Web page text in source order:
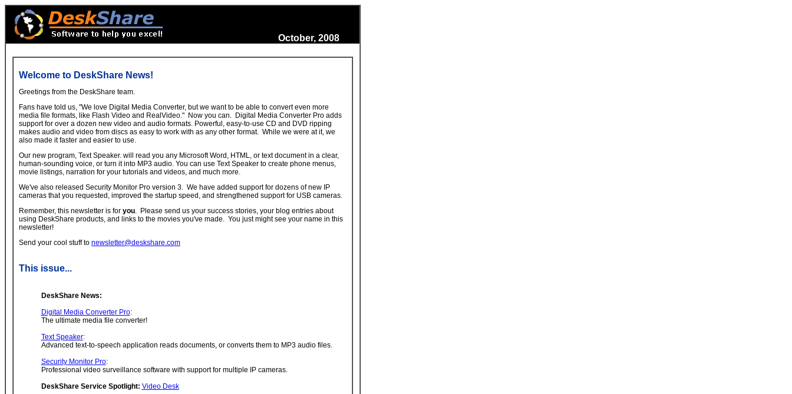
October, 2008
Welcome to DeskShare News!
Greetings from the DeskShare team.
Fans have told us, "We love Digital Media Converter, but we want to be able to convert even more
media file formats, like Flash Video and RealVideo." Now you can. Digital Media Converter Pro adds
support for over a dozen new video and audio formats. Powerful, easy-to-use CD and DVD ripping
makes audio and video from discs as easy to work with as any other format. While we were at it, we
also made it faster and easier to use.
Our new program, Text Speaker. will read you any Microsoft Word, HTML, or text document in a clear,
human-sounding voice, or turn it into MP3 audio. You can use Text Speaker to create phone menus,
movie listings, narration for your tutorials and videos, and much more.
We've also released Security Monitor Pro version 3. We have added support for dozens of new IP
cameras that you requested, improved the startup speed, and strengthened support for USB cameras.
Remember, this newsletter is for you. Please send us your success stories, your blog entries about
using DeskShare products, and links to the movies you've made. You just might see your name in this
newsletter!
Send your cool stuff to newsletter@deskshare.com
This issue...
DeskShare News:
Digital Media Converter Pro:
The ultimate media file converter!
Text Speaker:
Advanced text-to-speech application reads documents, or converts them to MP3 audio files.
Security Monitor Pro:
Professional video surveillance software with support for multiple IP cameras.
DeskShare Service Spotlight: Video Desk